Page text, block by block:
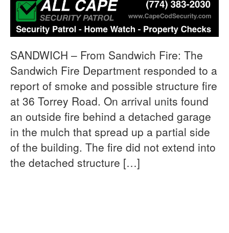
SANDWICH – From Sandwich Fire: The
Sandwich Fire Department responded to a
report of smoke and possible structure fire
at 36 Torrey Road. On arrival units found
an outside fire behind a detached garage
in the mulch that spread up a partial side
of the building. The fire did not extend into
the detached structure […]